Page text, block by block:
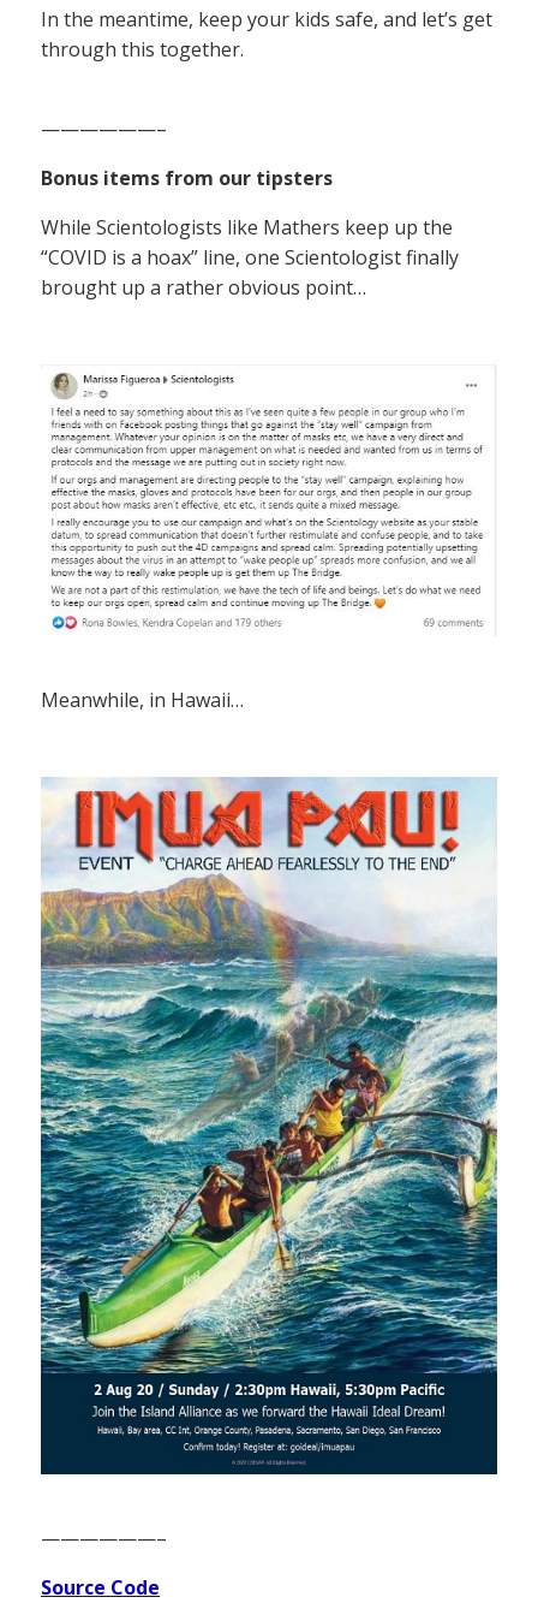
In the meantime, keep your kids safe, and let’s get
through this together.
——————–
Bonus items from our tipsters
While Scientologists like Mathers keep up the
“COVID is a hoax” line, one Scientologist finally
brought up a rather obvious point…
Meanwhile, in Hawaii…
——————–
Source Code